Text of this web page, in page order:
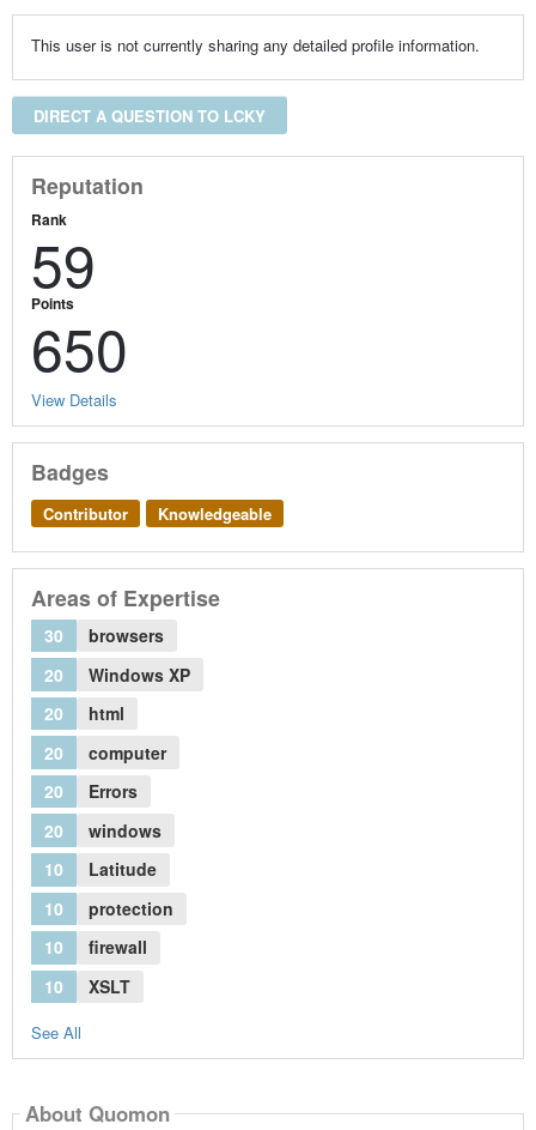
This user is not currently sharing any detailed profile information.
DIRECT A QUESTION TO LCKY
Reputation
Rank
59
Points
650
View Details
Badges
Contributor Knowledgeable
Areas of Expertise
30
browsers
20
Windows XP
20
html
20
computer
20
Errors
20
windows
10
Latitude
10
protection
10
firewall
10
XSLT
See All
About Quomon